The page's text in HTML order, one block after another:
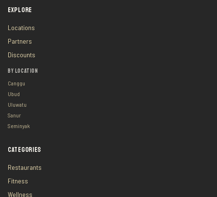
EXPLORE
Locations
Partners
Discounts
BY LOCATION
Canggu
Ubud
Uluwatu
Sanur
Seminyak
CATEGORIES
Restaurants
Fitness
Wellness